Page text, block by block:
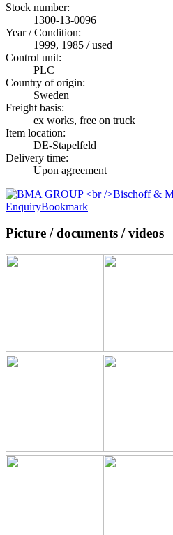
Stock number:
1300-13-0096
Year / Condition:
1999, 1985 / used
Control unit:
PLC
Country of origin:
Sweden
Freight basis:
ex works, free on truck
Item location:
DE-Stapelfeld
Delivery time:
Upon agreement
EnquiryBookmark
Picture / documents / videos